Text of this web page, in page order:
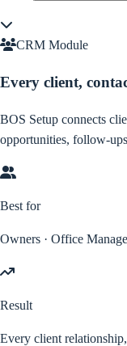
CRM Module
Every client,
BOS Setup connects
opportunities, follow-
Best for
Owners · Office
Result
Every client